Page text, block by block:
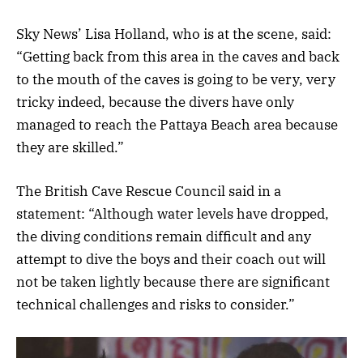
Sky News’ Lisa Holland, who is at the scene, said:
“Getting back from this area in the caves and back
to the mouth of the caves is going to be very, very
tricky indeed, because the divers have only
managed to reach the Pattaya Beach area because
they are skilled.”
The British Cave Rescue Council said in a
statement: “Although water levels have dropped,
the diving conditions remain difficult and any
attempt to dive the boys and their coach out will
not be taken lightly because there are significant
technical challenges and risks to consider.”